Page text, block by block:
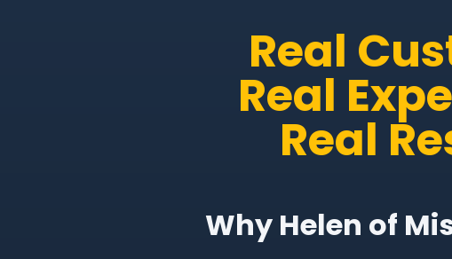
Real
Real
Real
Why Helen of